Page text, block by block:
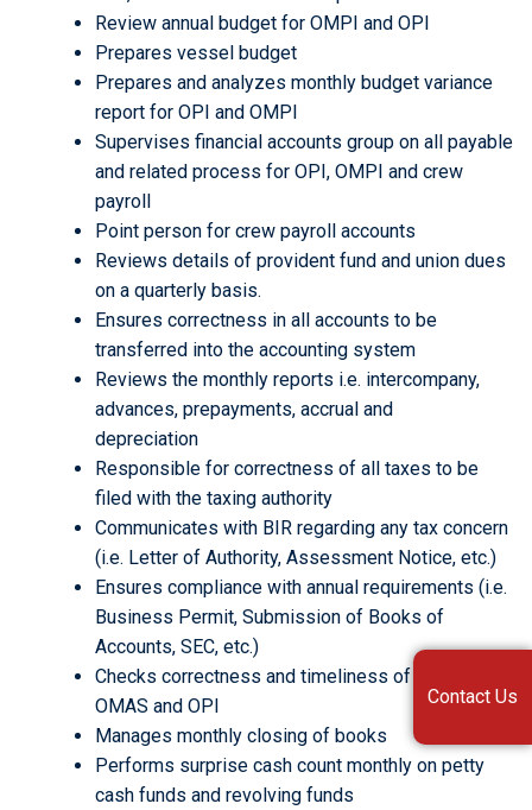
Review annual budget for OMPI and OPI
Prepares vessel budget
Prepares and analyzes monthly budget variance
report for OPI and OMPI
Supervises financial accounts group on all payable
and related process for OPI, OMPI and crew
payroll
Point person for crew payroll accounts
Reviews details of provident fund and union dues
on a quarterly basis.
Ensures correctness in all accounts to be
transferred into the accounting system
Reviews the monthly reports i.e. intercompany,
advances, prepayments, accrual and
depreciation
Responsible for correctness of all taxes to be
filed with the taxing authority
Communicates with BIR regarding any tax concern
(i.e. Letter of Authority, Assessment Notice, etc.)
Ensures compliance with annual requirements (i.e.
Business Permit, Submission of Books of
Accounts, SEC, etc.)
Checks correctness and timeliness of billing to
OMAS and OPI
Manages monthly closing of books
Performs surprise cash count monthly on petty
cash funds and revolving funds
Contact Us